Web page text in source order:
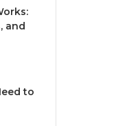
and
to